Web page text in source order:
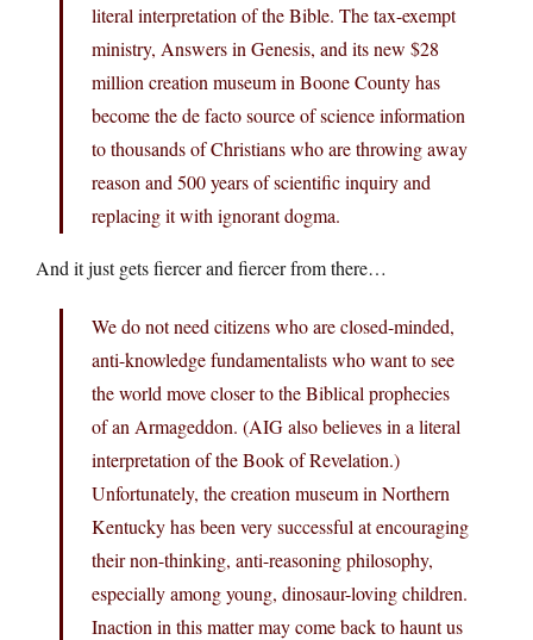
literal interpretation of the Bible. The tax-exempt
ministry, Answers in Genesis, and its new $28
million creation museum in Boone County has
become the de facto source of science information
to thousands of Christians who are throwing away
reason and 500 years of scientific inquiry and
replacing it with ignorant dogma.
And it just gets fiercer and fiercer from there…
We do not need citizens who are closed-minded,
anti-knowledge fundamentalists who want to see
the world move closer to the Biblical prophecies
of an Armageddon. (AIG also believes in a literal
interpretation of the Book of Revelation.)
Unfortunately, the creation museum in Northern
Kentucky has been very successful at encouraging
their non-thinking, anti-reasoning philosophy,
especially among young, dinosaur-loving children.
Inaction in this matter may come back to haunt us